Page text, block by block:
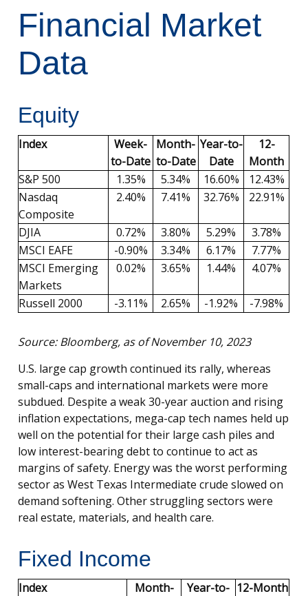
Financial Market
Data
Equity
Index
Week-
to-Date
Month-
to-Date
Year-to-
Date
12-
Month
S&P 500
1.35% 5.34% 16.60%
12.43%
Nasdaq
Composite
2.40% 7.41% 32.76% 22.91%
DJIA 0.72% 3.80% 5.29%
3.78%
MSCI EAFE
-0.90% 3.34% 6.17%
7.77%
MSCI Emerging
Markets
0.02% 3.65% 1.44% 4.07%
Russell 2000 -3.11% 2.65% -1.92% -7.98%
Source: Bloomberg, as of November 10, 2023
U.S. large cap growth continued its rally, whereas
small-caps and international markets were more
subdued. Despite a weak 30-year auction and rising
inflation expectations, mega-cap tech names held up
well on the potential for their large cash piles and
low interest-bearing debt to continue to act as
margins of safety. Energy was the worst performing
sector as West Texas Intermediate crude slowed on
demand softening. Other struggling sectors were
real estate, materials, and health care.
Fixed Income
Index
Month-
Year-to- 12-Month